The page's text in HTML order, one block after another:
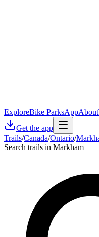
ExploreBike ParksAppAbout
Get the app
Trails/Canada/Ontario/
Search trails in Markham